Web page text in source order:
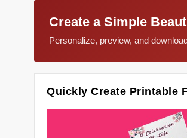
Create a Simple
Personalize, preview, and
Quickly Create Printable